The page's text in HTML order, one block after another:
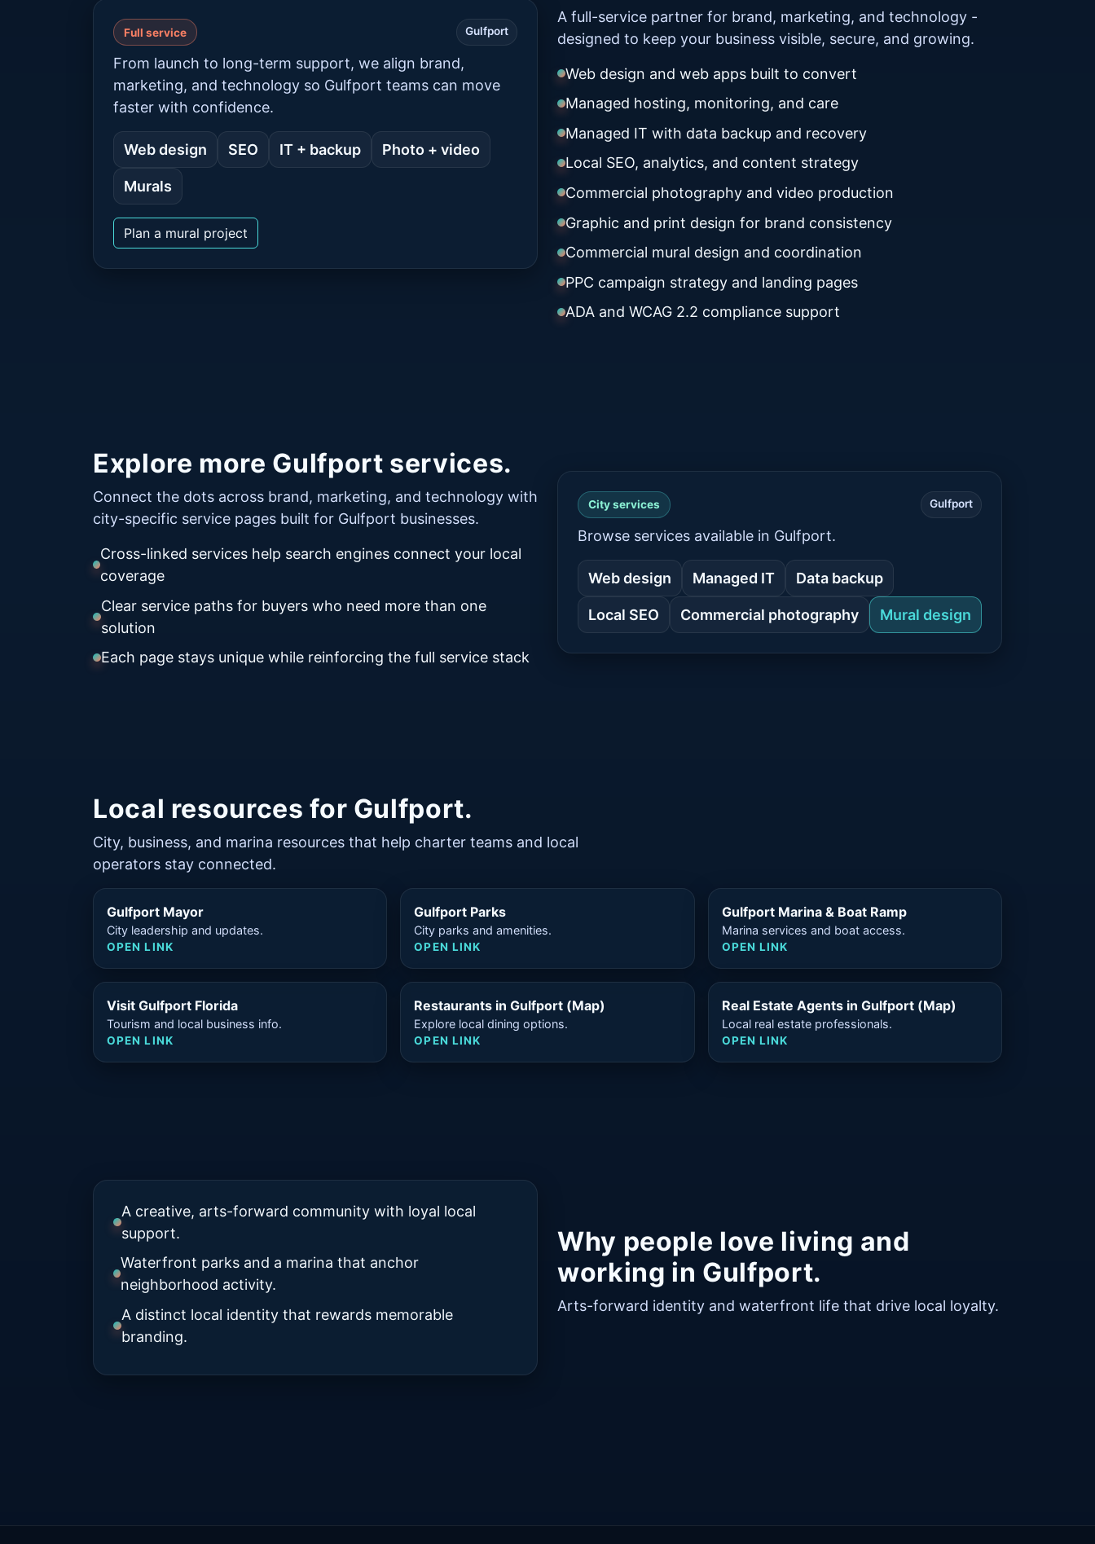
A full-service partner for brand, marketing, and technology -
designed to keep your business visible, secure, and growing.
Web design and web apps built to convert
Managed hosting, monitoring, and care
Managed IT with data backup and recovery
Local SEO, analytics, and content strategy
Commercial photography and video production
Graphic and print design for brand consistency
Commercial mural design and coordination
PPC campaign strategy and landing pages
ADA and WCAG 2.2 compliance support
Full service Gulfport
From launch to long-term support, we align brand,
marketing, and technology so Gulfport teams can move
faster with confidence.
Web design SEO IT + backup Photo + video
Murals
Plan a mural project
Explore more Gulfport services.
Connect the dots across brand, marketing, and technology with
city-specific service pages built for Gulfport businesses.
Cross-linked services help search engines connect your local
coverage
Clear service paths for buyers who need more than one
solution
Each page stays unique while reinforcing the full service stack
City services Gulfport
Browse services available in Gulfport.
Web design Managed IT Data backup
Local SEO Commercial photography Mural design
Local resources for Gulfport.
City, business, and marina resources that help charter teams and local
operators stay connected.
Gulfport Mayor
City leadership and updates.
OPEN LINK
Gulfport Parks
City parks and amenities.
OPEN LINK
Gulfport Marina & Boat Ramp
Marina services and boat access.
OPEN LINK
Visit Gulfport Florida
Tourism and local business info.
OPEN LINK
Restaurants in Gulfport (Map)
Explore local dining options.
OPEN LINK
Real Estate Agents in Gulfport (Map)
Local real estate professionals.
OPEN LINK
Why people love living and
working in Gulfport.
Arts-forward identity and waterfront life that drive local loyalty.
A creative, arts-forward community with loyal local
support.
Waterfront parks and a marina that anchor
neighborhood activity.
A distinct local identity that rewards memorable
branding.